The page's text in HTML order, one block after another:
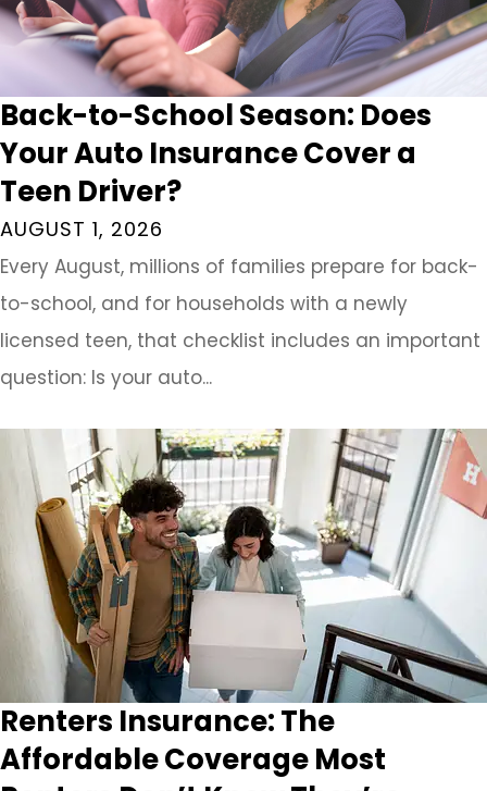
Back-to-School Season: Does
Your Auto Insurance Cover a
Teen Driver?
AUGUST 1, 2026
Every August, millions of families prepare for back-
to-school, and for households with a newly
licensed teen, that checklist includes an important
question: Is your auto...
Renters Insurance: The
Affordable Coverage Most